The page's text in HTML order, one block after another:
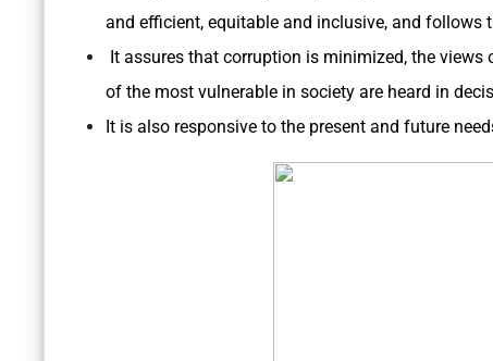
and efficient, equitable and inclusive, and follows
It assures that corruption is minimized, the
of the most vulnerable in society are heard in
It is also responsive to the present and future